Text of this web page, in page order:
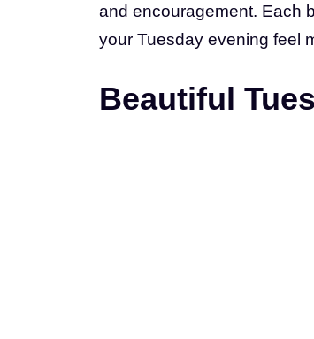
and encouragement. Each
your Tuesday evening feel
Beautiful